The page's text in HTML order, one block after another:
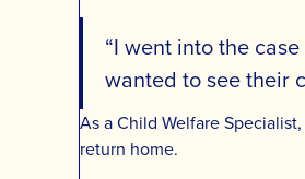
“I went into the
wanted to see their
As a Child Welfare
return home.